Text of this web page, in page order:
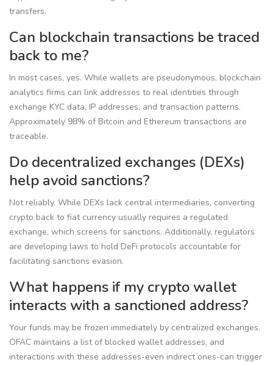
transfers.
Can blockchain transactions be traced
back to me?
In most cases, yes. While wallets are pseudonymous, blockchain
analytics firms can link addresses to real identities through
exchange KYC data, IP addresses, and transaction patterns.
Approximately 98% of Bitcoin and Ethereum transactions are
traceable.
Do decentralized exchanges (DEXs)
help avoid sanctions?
Not reliably. While DEXs lack central intermediaries, converting
crypto back to fiat currency usually requires a regulated
exchange, which screens for sanctions. Additionally, regulators
are developing laws to hold DeFi protocols accountable for
facilitating sanctions evasion.
What happens if my crypto wallet
interacts with a sanctioned address?
Your funds may be frozen immediately by centralized exchanges.
OFAC maintains a list of blocked wallet addresses, and
interactions with these addresses-even indirect ones-can trigger